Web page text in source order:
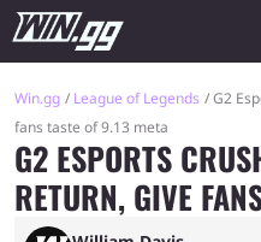
Win.gg League of Legends
G2
fans taste of 9.13 meta
G2 ESPORTS
RETURN, GIVE